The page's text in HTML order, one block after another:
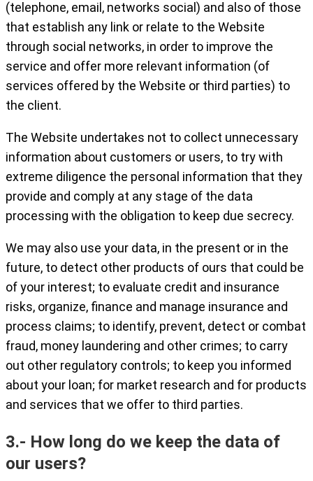
(telephone, email, networks social) and also of those
that establish any link or relate to the Website
through social networks, in order to improve the
service and offer more relevant information (of
services offered by the Website or third parties) to
the client.
The Website undertakes not to collect unnecessary
information about customers or users, to try with
extreme diligence the personal information that they
provide and comply at any stage of the data
processing with the obligation to keep due secrecy.
We may also use your data, in the present or in the
future, to detect other products of ours that could be
of your interest; to evaluate credit and insurance
risks, organize, finance and manage insurance and
process claims; to identify, prevent, detect or combat
fraud, money laundering and other crimes; to carry
out other regulatory controls; to keep you informed
about your loan; for market research and for products
and services that we offer to third parties.
3.- How long do we keep the data of
our users?